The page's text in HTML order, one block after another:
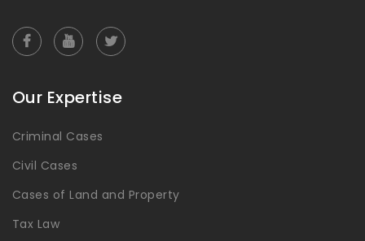
Our Expertise
Criminal Cases
Civil Cases
Cases of Land and Property
Tax Law